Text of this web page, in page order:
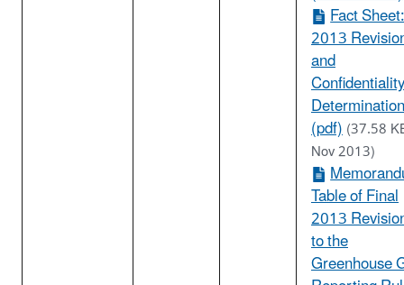
Fact
2013
and
Confidentiality
(pdf)(37.58
Nov 2013)
Table of Final
2013
to the
Greenhouse